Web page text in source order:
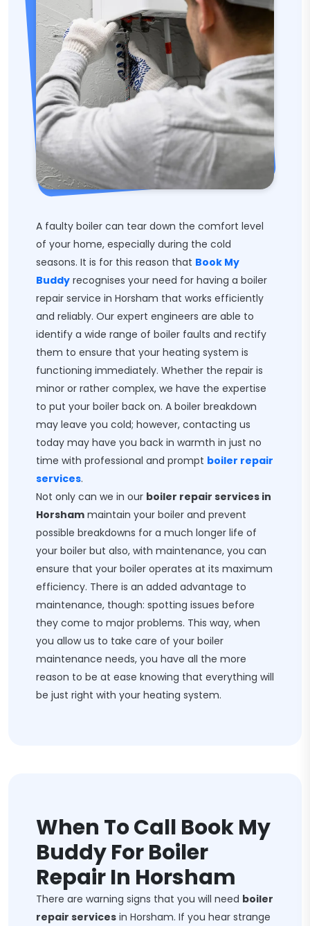
A faulty boiler can tear down the comfort level
of your home, especially during the cold
seasons. It is for this reason that Book My
Buddy recognises your need for having a boiler
repair service in Horsham that works efficiently
and reliably. Our expert engineers are able to
identify a wide range of boiler faults and rectify
them to ensure that your heating system is
functioning immediately. Whether the repair is
minor or rather complex, we have the expertise
to put your boiler back on. A boiler breakdown
may leave you cold; however, contacting us
today may have you back in warmth in just no
time with professional and prompt boiler repair
services.
Not only can we in our boiler repair services in
Horsham maintain your boiler and prevent
possible breakdowns for a much longer life of
your boiler but also, with maintenance, you can
ensure that your boiler operates at its maximum
efficiency. There is an added advantage to
maintenance, though: spotting issues before
they come to major problems. This way, when
you allow us to take care of your boiler
maintenance needs, you have all the more
reason to be at ease knowing that everything will
be just right with your heating system.
When To Call Book My
Buddy For Boiler
Repair In Horsham
There are warning signs that you will need boiler
repair services in Horsham. If you hear strange